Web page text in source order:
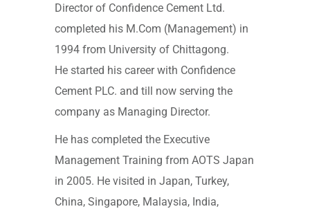
Director of Confidence Cement Ltd.
completed his M.Com (Management) in
1994 from University of Chittagong.
He started his career with Confidence
Cement PLC. and till now serving the
company as Managing Director.
He has completed the Executive
Management Training from AOTS Japan
in 2005. He visited in Japan, Turkey,
China, Singapore, Malaysia, India,